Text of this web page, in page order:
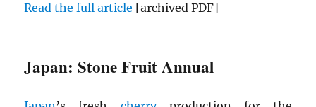
Read the full article [archivedPDF]
Japan: Stone Fruit Annual